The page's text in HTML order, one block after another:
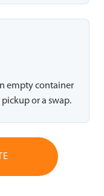
empty container
or a swap.